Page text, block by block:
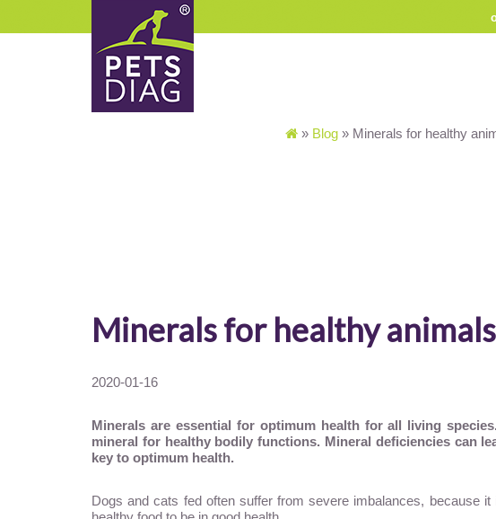
» Blog» Minerals for healthy
Minerals for healthy animals
2020-01-16
Minerals are essential for optimum health for all living
mineral for healthy bodily functions. Mineral deficiencies can
key to optimum health.
Dogs and cats fed often suffer from severe imbalances, because